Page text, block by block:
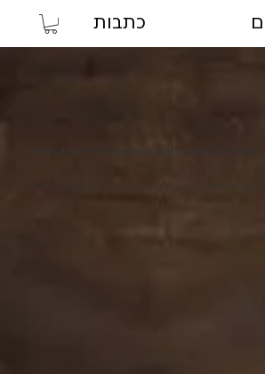
כתבות
The Future of Odorless Bathrooms is here.